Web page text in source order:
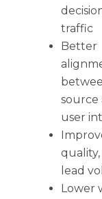
traffic
Better
source
user
lead
Lower